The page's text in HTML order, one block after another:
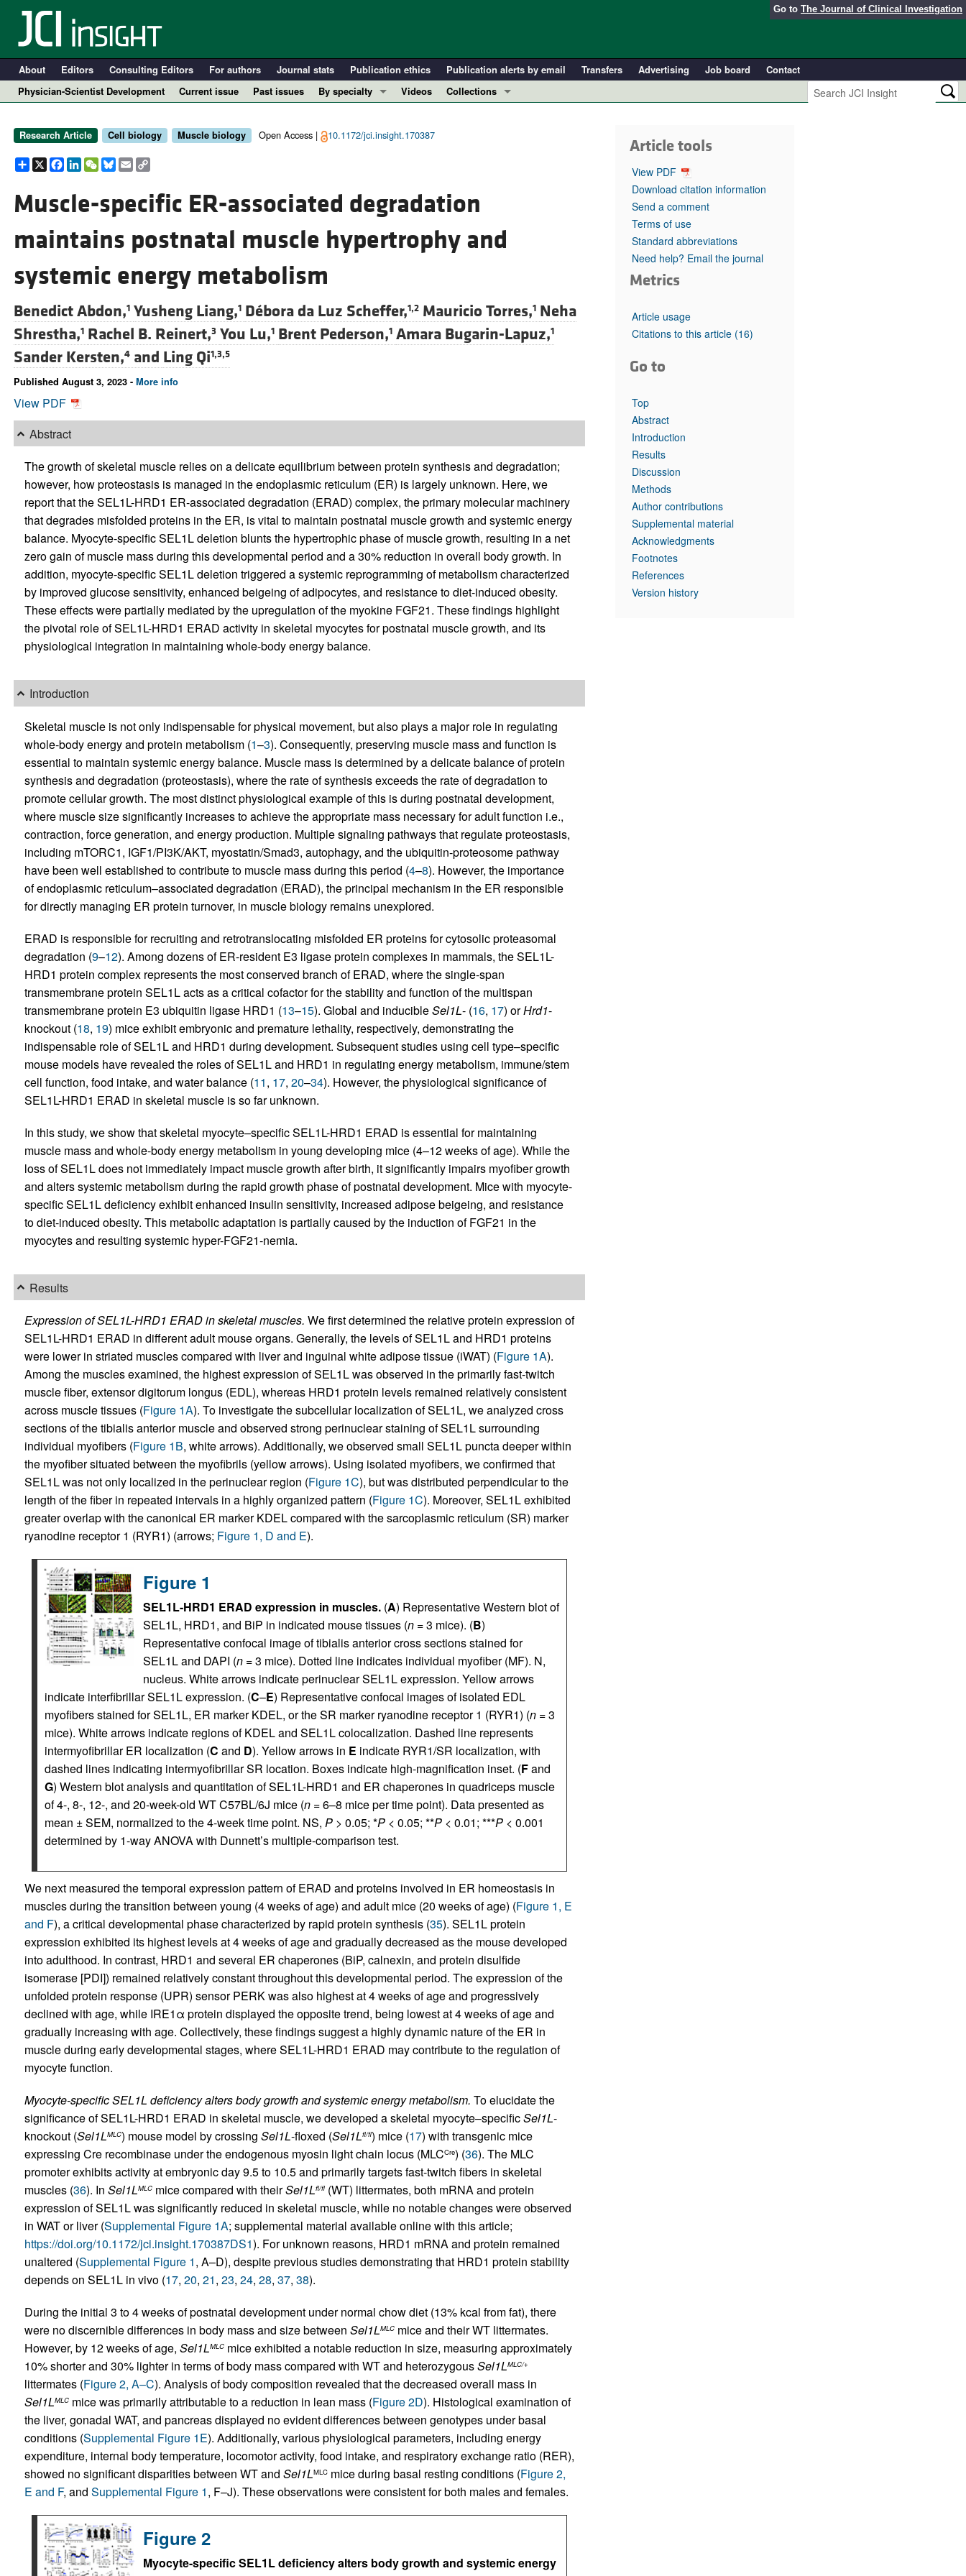
Go to The Journal of Clinical Investigation
About Editors Consulting Editors For authors Journal stats Publication ethics Publication alerts by email Transfers Advertising Job board
Contact
Physician-Scientist Development
Current issue Past issues
By specialty
Cardiology
Nephrology
Pulmonology
Videos
Collections
Editorials
Physician-Scientist Development
Research Article Cell biology Muscle biology Open Access | 10.1172/jci.insight.170387
Share
X Facebook
LinkedIn
WeChat
Bluesky
EmailCopy
Link
Muscle-specific ER-associated degradation
maintains postnatal muscle hypertrophy and
systemic energy metabolism
Benedict Abdon,1 Yusheng Liang,1 Débora da Luz Scheffer,1,2 Mauricio Torres,1 Neha
Shrestha,1 Rachel B. Reinert,3 You Lu,1 Brent Pederson,1 Amara Bugarin-Lapuz,1
Sander Kersten,4and Ling Qi1,3,5
Published August 3, 2023 - More info
View PDF
Abstract
The growth of skeletal muscle relies on a delicate equilibrium between protein synthesis and degradation;
however, how proteostasis is managed in the endoplasmic reticulum (ER) is largely unknown. Here, we
report that the SEL1L-HRD1 ER-associated degradation (ERAD) complex, the primary molecular machinery
that degrades misfolded proteins in the ER, is vital to maintain postnatal muscle growth and systemic energy
balance. Myocyte-specific SEL1L deletion blunts the hypertrophic phase of muscle growth, resulting in a net
zero gain of muscle mass during this developmental period and a 30% reduction in overall body growth. In
addition, myocyte-specific SEL1L deletion triggered a systemic reprogramming of metabolism characterized
by improved glucose sensitivity, enhanced beigeing of adipocytes, and resistance to diet-induced obesity.
These effects were partially mediated by the upregulation of the myokine FGF21. These findings highlight
the pivotal role of SEL1L-HRD1 ERAD activity in skeletal myocytes for postnatal muscle growth, and its
physiological integration in maintaining whole-body energy balance.
Introduction
Skeletal muscle is not only indispensable for physical movement, but also plays a major role in regulating
whole-body energy and protein metabolism (1–3). Consequently, preserving muscle mass and function is
essential to maintain systemic energy balance. Muscle mass is determined by a delicate balance of protein
synthesis and degradation (proteostasis), where the rate of synthesis exceeds the rate of degradation to
promote cellular growth. The most distinct physiological example of this is during postnatal development,
where muscle size significantly increases to achieve the appropriate mass necessary for adult function i.e.,
contraction, force generation, and energy production. Multiple signaling pathways that regulate proteostasis,
including mTORC1, IGF1/PI3K/AKT, myostatin/Smad3, autophagy, and the ubiquitin-proteosome pathway
have been well established to contribute to muscle mass during this period (4–8). However, the importance
of endoplasmic reticulum–associated degradation (ERAD), the principal mechanism in the ER responsible
for directly managing ER protein turnover, in muscle biology remains unexplored.
ERAD is responsible for recruiting and retrotranslocating misfolded ER proteins for cytosolic proteasomal
degradation (9–12). Among dozens of ER-resident E3 ligase protein complexes in mammals, the SEL1L-
HRD1 protein complex represents the most conserved branch of ERAD, where the single-span
transmembrane protein SEL1L acts as a critical cofactor for the stability and function of the multispan
transmembrane protein E3 ubiquitin ligase HRD1 (13–15). Global and inducibleSel1L- (16, 17) orHrd1-
knockout (18, 19) mice exhibit embryonic and premature lethality, respectively, demonstrating the
indispensable role of SEL1L and HRD1 during development. Subsequent studies using cell type–specific
mouse models have revealed the roles of SEL1L and HRD1 in regulating energy metabolism, immune/stem
cell function, food intake, and water balance (11, 17, 20–34). However, the physiological significance of
SEL1L-HRD1 ERAD in skeletal muscle is so far unknown.
In this study, we show that skeletal myocyte–specific SEL1L-HRD1 ERAD is essential for maintaining
muscle mass and whole-body energy metabolism in young developing mice (4–12 weeks of age). While the
loss of SEL1L does not immediately impact muscle growth after birth, it significantly impairs myofiber growth
and alters systemic metabolism during the rapid growth phase of postnatal development. Mice with myocyte-
specific SEL1L deficiency exhibit enhanced insulin sensitivity, increased adipose beigeing, and resistance
to diet-induced obesity. This metabolic adaptation is partially caused by the induction of FGF21 in the
myocytes and resulting systemic hyper-FGF21-nemia.
Results
Expression of SEL1L-HRD1 ERAD in skeletal muscles. We first determined the relative protein expression of
SEL1L-HRD1 ERAD in different adult mouse organs. Generally, the levels of SEL1L and HRD1 proteins
were lower in striated muscles compared with liver and inguinal white adipose tissue (iWAT) (Figure 1A).
Among the muscles examined, the highest expression of SEL1L was observed in the primarily fast-twitch
muscle fiber, extensor digitorum longus (EDL), whereas HRD1 protein levels remained relatively consistent
across muscle tissues (Figure 1A). To investigate the subcellular localization of SEL1L, we analyzed cross
sections of the tibialis anterior muscle and observed strong perinuclear staining of SEL1L surrounding
individual myofibers (Figure 1B, white arrows). Additionally, we observed small SEL1L puncta deeper within
the myofiber situated between the myofibrils (yellow arrows). Using isolated myofibers, we confirmed that
SEL1L was not only localized in the perinuclear region (Figure 1C), but was distributed perpendicular to the
length of the fiber in repeated intervals in a highly organized pattern (Figure 1C). Moreover, SEL1L exhibited
greater overlap with the canonical ER marker KDEL compared with the sarcoplasmic reticulum (SR) marker
ryanodine receptor 1 (RYR1) (arrows; Figure 1, D and E).
Figure 1
SEL1L-HRD1 ERAD expression in muscles.(A) Representative Western blot of
SEL1L, HRD1, and BiP in indicated mouse tissues (n= 3 mice). (B)
Representative confocal image of tibialis anterior cross sections stained for
SEL1L and DAPI (n= 3 mice). Dotted line indicates individual myofiber (MF). N,
nucleus. White arrows indicate perinuclear SEL1L expression. Yellow arrows
indicate interfibrillar SEL1L expression. (C–E) Representative confocal images of isolated EDL
myofibers stained for SEL1L, ER marker KDEL, or the SR marker ryanodine receptor 1 (RYR1) (n= 3
mice). White arrows indicate regions of KDEL and SEL1L colocalization. Dashed line represents
intermyofibrillar ER localization (C and D). Yellow arrows in E indicate RYR1/SR localization, with
dashed lines indicating intermyofibrillar SR location. Boxes indicate high-magnification inset. (Fand
G) Western blot analysis and quantitation of SEL1L-HRD1 and ER chaperones in quadriceps muscle
of 4-, 8-, 12-, and 20-week-old WT C57BL/6J mice (n= 6–8 mice per time point). Data presented as
mean ± SEM, normalized to the 4-week time point. NS, P> 0.05; *P< 0.05; **P< 0.01; ***P< 0.001
determined by 1-way ANOVA with Dunnett’s multiple-comparison test.
We next measured the temporal expression pattern of ERAD and proteins involved in ER homeostasis in
muscles during the transition between young (4 weeks of age) and adult mice (20 weeks of age) (Figure 1, E
and F), a critical developmental phase characterized by rapid protein synthesis (35). SEL1L protein
expression exhibited its highest levels at 4 weeks of age and gradually decreased as the mouse developed
into adulthood. In contrast, HRD1 and several ER chaperones (BiP, calnexin, and protein disulfide
isomerase [PDI]) remained relatively constant throughout this developmental period. The expression of the
unfolded protein response (UPR) sensor PERK was also highest at 4 weeks of age and progressively
declined with age, while IRE1α protein displayed the opposite trend, being lowest at 4 weeks of age and
gradually increasing with age. Collectively, these findings suggest a highly dynamic nature of the ER in
muscle during early developmental stages, where SEL1L-HRD1 ERAD may contribute to the regulation of
myocyte function.
Myocyte-specific SEL1L deficiency alters body growth and systemic energy metabolism. To elucidate the
significance of SEL1L-HRD1 ERAD in skeletal muscle, we developed a skeletal myocyte–specificSel1L-
knockout (Sel1LMLC) mouse model by crossing Sel1L-floxed (Sel1Lfl/fl) mice (17) with transgenic mice
expressing Cre recombinase under the endogenous myosin light chain locus (MLCCre) (36). The MLC
promoter exhibits activity at embryonic day 9.5 to 10.5 and primarily targets fast-twitch fibers in skeletal
muscles (36). In Sel1LMLCmice compared with theirSel1Lfl/fl(WT) littermates, both mRNA and protein
expression of SEL1L was significantly reduced in skeletal muscle, while no notable changes were observed
in WAT or liver (Supplemental Figure 1A; supplemental material available online with this article;
https://doi.org/10.1172/jci.insight.170387DS1). For unknown reasons, HRD1 mRNA and protein remained
unaltered (Supplemental Figure 1, A–D), despite previous studies demonstrating that HRD1 protein stability
depends on SEL1L in vivo (17, 20, 21, 23, 24, 28, 37, 38).
During the initial 3 to 4 weeks of postnatal development under normal chow diet (13% kcal from fat), there
were no discernible differences in body mass and size between Sel1LMLCmice and their WT littermates.
However, by 12 weeks of age, Sel1LMLCmice exhibited a notable reduction in size, measuring approximately
10% shorter and 30% lighter in terms of body mass compared with WT and heterozygousSel1LMLC/+
littermates (Figure 2, A–C). Analysis of body composition revealed that the decreased overall mass in
Sel1LMLCmice was primarily attributable to a reduction in lean mass (Figure 2D). Histological examination of
the liver, gonadal WAT, and pancreas displayed no evident differences between genotypes under basal
conditions (Supplemental Figure 1E). Additionally, various physiological parameters, including energy
expenditure, internal body temperature, locomotor activity, food intake, and respiratory exchange ratio (RER),
showed no significant disparities between WT and Sel1LMLCmice during basal resting conditions (Figure 2,
E and F, and Supplemental Figure 1, F–J). These observations were consistent for both males and females.
Figure 2
Myocyte-specific SEL1L deficiency alters body growth and systemic energy
Article tools
View PDF
Download citation information
Send a comment
Terms of use
Standard abbreviations
Need help? Email the journal
Metrics
Article usage
Citations to this article (16)
Go to
Top
Abstract
Introduction
Results
Discussion
Methods
Author contributions
Supplemental material
Acknowledgments
Footnotes
References
Version history